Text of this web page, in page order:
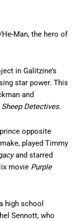
Man, the hero of
in Galitzine’s
star power. This
and
Sheep Detectives.
opposite
played Timmy
and starred
movie Purple
high school
Sennott, who